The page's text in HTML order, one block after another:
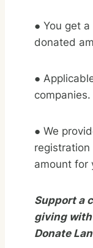
● You get
donated
●
companies.
● We
amount for
Support a
giving with
Donate